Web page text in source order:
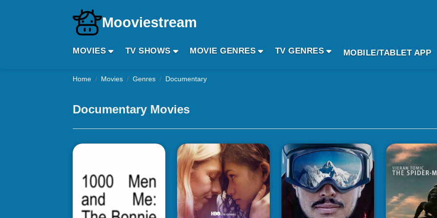
Mooviestream
MOVIES TV SHOWS MOVIE GENRES TV GENRES MOBILE/TABLET APP
Home Movies Genres Documentary
Documentary Movies